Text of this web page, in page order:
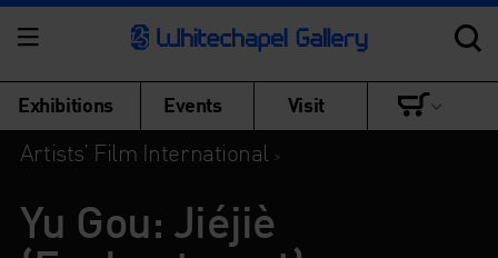
Exhibitions Events Visit
Artists’ Film International >
Yu Gou: Jiéjiè